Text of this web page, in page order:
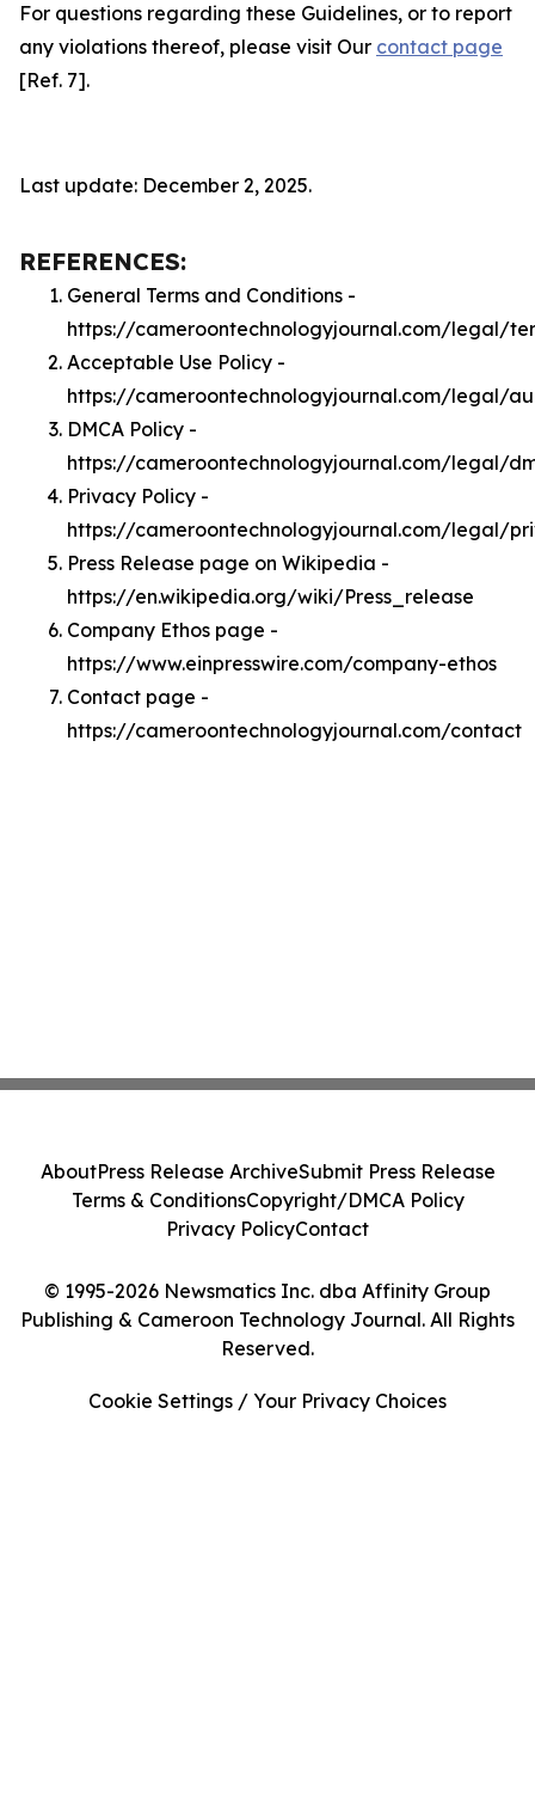
For questions regarding these Guidelines, or to report
any violations thereof, please visit Our contact page
[Ref. 7].
Last update: December 2, 2025.
REFERENCES:
General Terms and Conditions -
https://cameroontechnologyjournal.com/legal/
Acceptable Use Policy -
https://cameroontechnologyjournal.com/legal/
DMCA Policy -
https://cameroontechnologyjournal.com/legal/
Privacy Policy -
https://cameroontechnologyjournal.com/legal/
Press Release page on Wikipedia -
https://en.wikipedia.org/wiki/Press_release
Company Ethos page -
https://www.einpresswire.com/company-ethos
Contact page -
https://cameroontechnologyjournal.com/contact
© 1995-2026 Newsmatics Inc. dba Affinity Group
Publishing & Cameroon Technology Journal. All Rights
Reserved.
AboutPress Release ArchiveSubmit Press Release
Terms & ConditionsCopyright/DMCA Policy
Privacy PolicyContact
Cookie Settings / Your Privacy Choices